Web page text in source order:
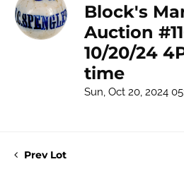
Block's
Auction
10/20/24
time
Sun, Oct 20, 2024
Prev Lot